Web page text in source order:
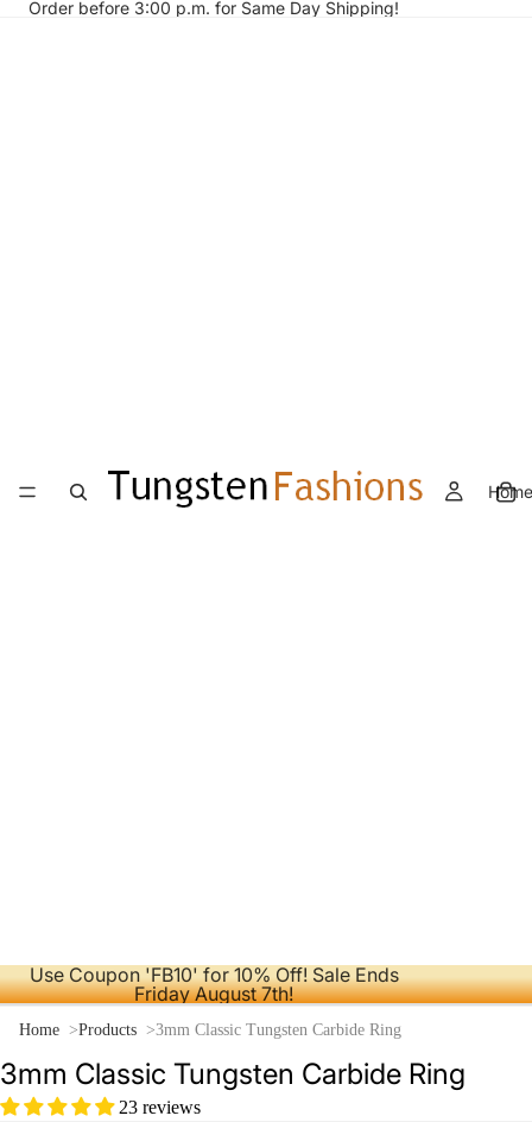
Order before 3:00 p.m. for Same Day Shipping!
Home
Use Coupon 'FB10' for 10% Off! Sale Ends
Friday August 7th!
Home Products 3mm Classic Tungsten Carbide Ring
3mm Classic Tungsten Carbide Ring
23 reviews